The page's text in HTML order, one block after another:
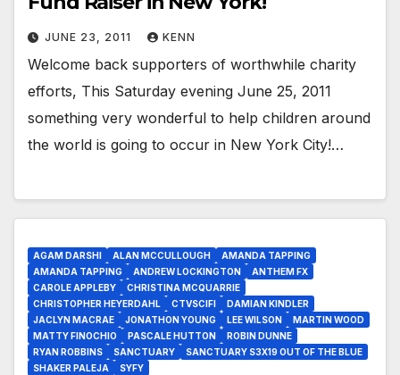
JUNE 23, 2011 KENN
Welcome back supporters of worthwhile charity
efforts, This Saturday evening June 25, 2011
something very wonderful to help children around
the world is going to occur in New York City!…
AGAM DARSHI ALAN MCCULLOUGH
AMANDA TAPPING
AMANDA TAPPING
ANDREW LOCKINGTON
ANTHEM FX
CAROLE APPLEBY
CHRISTINA MCQUARRIE
CHRISTOPHER HEYERDAHL
CTVSCIFI
DAMIAN KINDLER
JACLYN MACRAE
JONATHON YOUNG LEE WILSON
MARTIN WOOD
MATTY FINOCHIO
PASCALE HUTTON
ROBIN DUNNE
RYAN ROBBINS
SANCTUARY
SANCTUARY S3X19 OUT OF THE BLUE
SHAKER PALEJA
SYFY